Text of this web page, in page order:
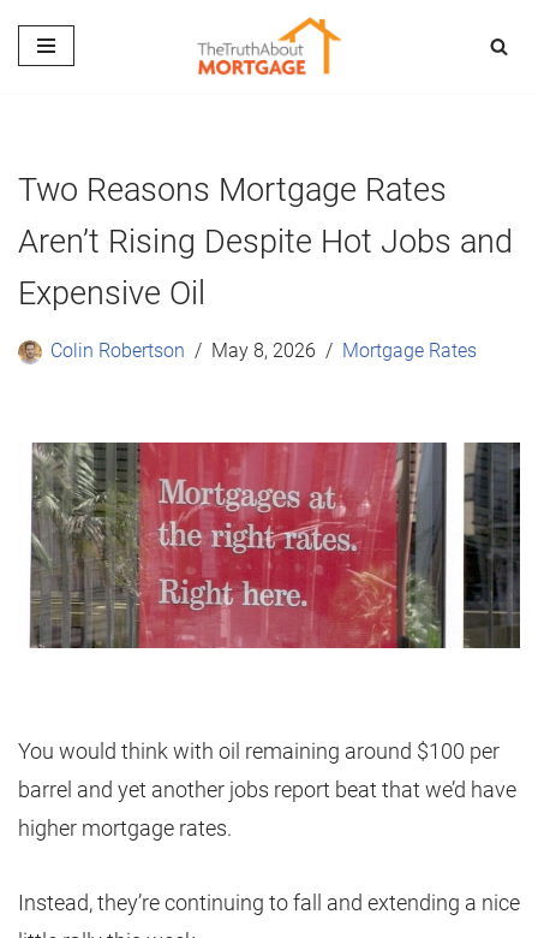
Skip
Two Reasons Mortgage Rates
Aren’t Rising Despite Hot Jobs and
Expensive Oil
Colin Robertson May 8, 2026 Mortgage Rates
You would think with oil remaining around $100 per
barrel and yet another jobs report beat that we’d have
higher mortgage rates.
Instead, they’re continuing to fall and extending a nice